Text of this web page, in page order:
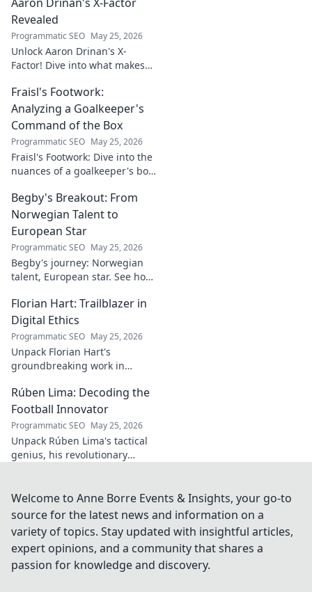
Revealed
Programmatic SEO May 25, 2026
Unlock Aaron Drinan's X-
Factor! Dive into what makes
analysis, and his secret to
success revealed. Click to
discover!
Fraisl's Footwork:
Analyzing a Goalkeeper's
Command of the Box
Programmatic SEO May 25, 2026
Fraisl's Footwork: Dive into the
nuances of a goalkeeper's box
positioning, diving, and aerial
dominance in this in-depth
blog.
Begby's Breakout: From
Norwegian Talent to
European Star
Programmatic SEO May 25, 2026
Begby's journey: Norwegian
talent, European star. See how
field!
Florian Hart: Trailblazer in
Digital Ethics
Programmatic SEO May 25, 2026
Unpack Florian Hart's
groundbreaking work in
vision for a responsible digital
future. #DigitalEthics
#FlorianHart
Rúben Lima: Decoding the
Football Innovator
Programmatic SEO May 25, 2026
Unpack Rúben Lima's tactical
genius, his revolutionary
his impact!
Welcome to Anne Borre Events & Insights, your go-to
source for the latest news and information on a
variety of topics. Stay updated with insightful articles,
expert opinions, and a community that shares a
passion for knowledge and discovery.